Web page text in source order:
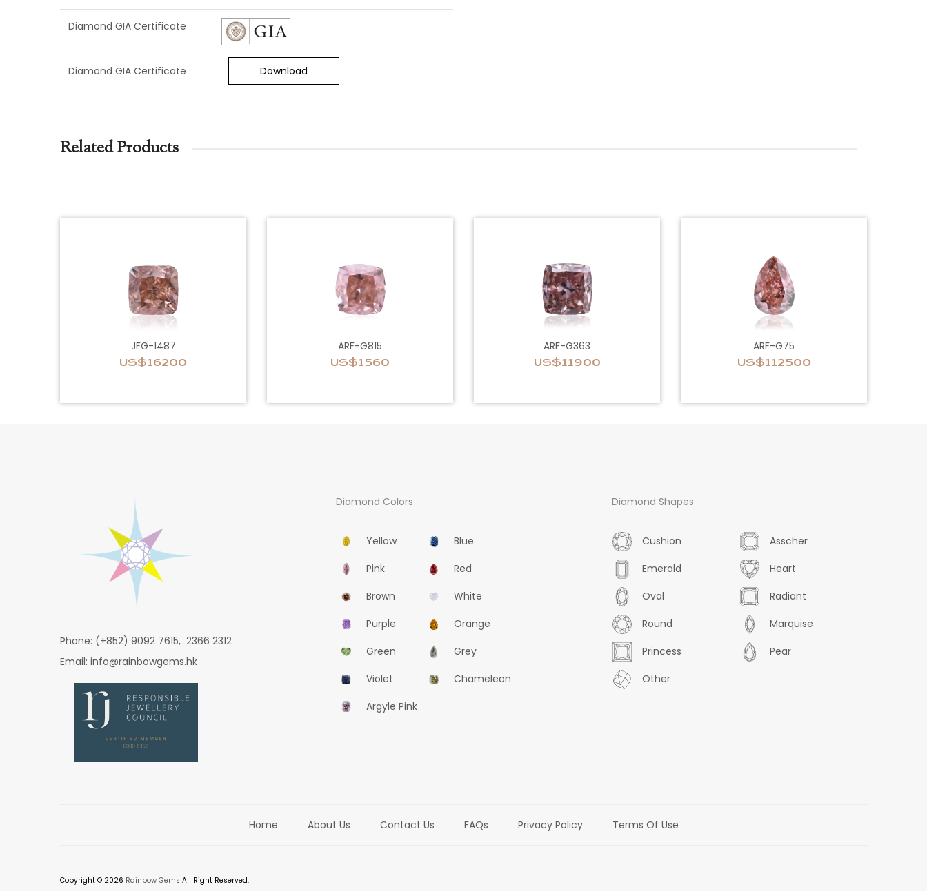
Diamond GIA Certificate
Diamond GIA Certificate Download
Related Products
JFG-1487
US$16200
ARF-G815
US$1560
ARF-G363
US$11900
ARF-G75
US$112500
Phone: (+852) 9092 7615, 2366 2312
Email: info@rainbowgems.hk
Diamond Colors
Yellow
Blue
Pink
Red
Brown
White
Purple
Orange
Green
Grey
Violet
Chameleon
Argyle Pink
Diamond Shapes
Cushion
Asscher
Emerald
Heart
Oval
Radiant
Round
Marquise
Princess
Pear
Other
Home About Us Contact Us FAQs Privacy Policy Terms Of Use
Copyright © 2026 Rainbow Gems All Right Reserved.